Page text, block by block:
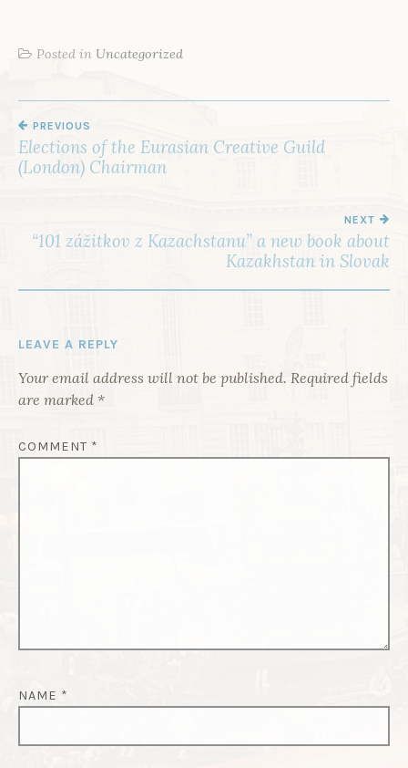
Posted in Uncategorized
PREVIOUS
Elections of the Eurasian Creative Guild
(London) Chairman
NEXT
“101 zážitkov z Kazachstanu” a new book about
Kazakhstan in Slovak
LEAVE A REPLY
Your email address will not be published. Required fields
are marked *
COMMENT *
NAME *